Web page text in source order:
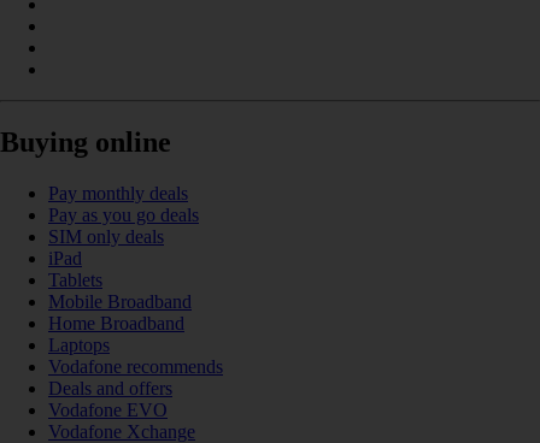
Buying online
Pay monthly deals
Pay as you go deals
SIM only deals
iPad
Tablets
Mobile Broadband
Home Broadband
Laptops
Vodafone recommends
Deals and offers
Vodafone EVO
Vodafone Xchange